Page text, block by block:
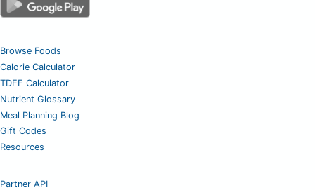
Browse Foods
Calorie Calculator
TDEE Calculator
Nutrient Glossary
Meal Planning Blog
Gift Codes
Resources
Partner API